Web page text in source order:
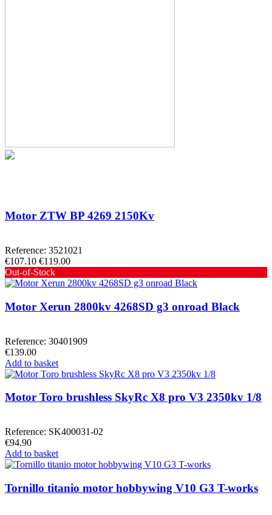
Motor ZTW BP 4269 2150Kv
Reference: 3521021
€107.10 €119.00
Out-of-Stock
Motor Xerun 2800kv 4268SD g3 onroad Black
Reference: 30401909
€139.00
Add to basket
Motor Toro brushless SkyRc X8 pro V3 2350kv 1/8
Reference: SK400031-02
€94.90
Add to basket
Tornillo titanio motor hobbywing V10 G3 T-works